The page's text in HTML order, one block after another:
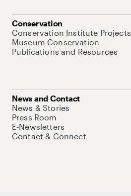
Conservation
Conservation Institute Projects
Museum Conservation
Publications and Resources
News and Contact
News & Stories
Press Room
E-Newsletters
Contact & Connect